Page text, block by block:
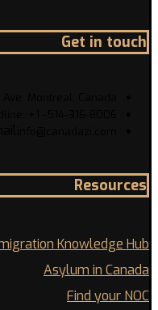
Get in touch
Resources
Knowledge Hub
Asylum in Canada
Find your NOC